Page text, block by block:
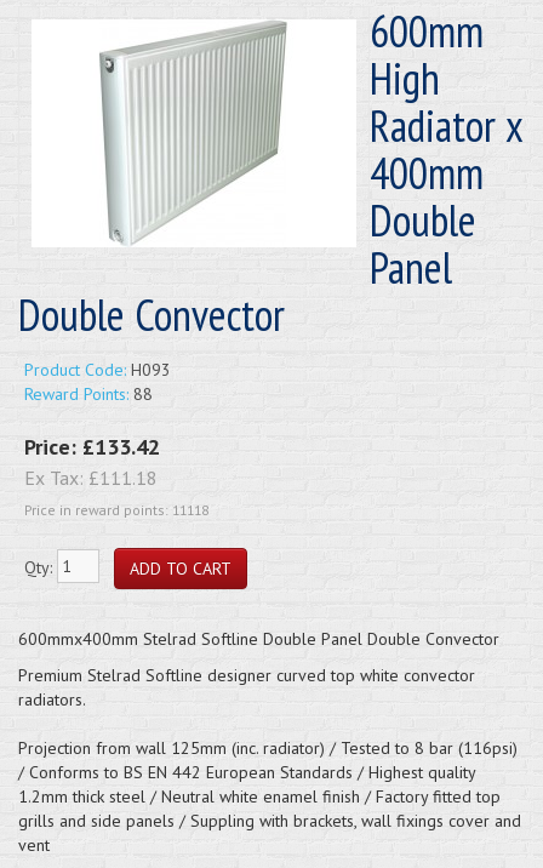
600mm
High
Radiator x
400mm
Double
Panel
Double Convector
Product Code: H093
Reward Points: 88
Price: £133.42
Ex Tax: £111.18
Price in reward points: 11118
Qty:
600mmx400mm Stelrad Softline Double Panel Double Convector
Premium Stelrad Softline designer curved top white convector
radiators.
Projection from wall 125mm (inc. radiator) / Tested to 8 bar (116psi)
/ Conforms to BS EN 442 European Standards / Highest quality
1.2mm thick steel / Neutral white enamel finish / Factory fitted top
grills and side panels / Suppling with brackets, wall fixings cover and
vent